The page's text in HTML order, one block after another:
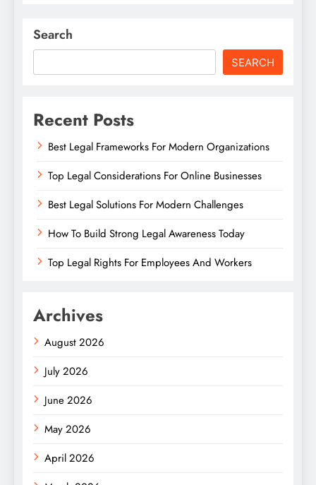
Search
SEARCH
Recent Posts
Best Legal Frameworks For Modern Organizations
Top Legal Considerations For Online Businesses
Best Legal Solutions For Modern Challenges
How To Build Strong Legal Awareness Today
Top Legal Rights For Employees And Workers
Archives
August 2026
July 2026
June 2026
May 2026
April 2026